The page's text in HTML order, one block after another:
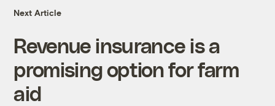
Next Article
Revenue insurance is a
promising option for farm
aid